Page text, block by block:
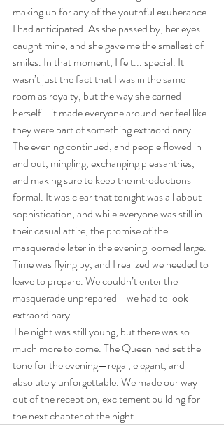
making up for any of the youthful exuberance
I had anticipated. As she passed by, her eyes
caught mine, and she gave me the smallest of
smiles. In that moment, I felt... special. It
wasn’t just the fact that I was in the same
room as royalty, but the way she carried
herself—it made everyone around her feel like
they were part of something extraordinary.
The evening continued, and people flowed in
and out, mingling, exchanging pleasantries,
and making sure to keep the introductions
formal. It was clear that tonight was all about
sophistication, and while everyone was still in
their casual attire, the promise of the
masquerade later in the evening loomed large.
Time was flying by, and I realized we needed to
leave to prepare. We couldn’t enter the
masquerade unprepared—we had to look
extraordinary.
The night was still young, but there was so
much more to come. The Queen had set the
tone for the evening—regal, elegant, and
absolutely unforgettable. We made our way
out of the reception, excitement building for
the next chapter of the night.